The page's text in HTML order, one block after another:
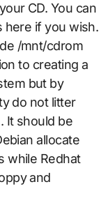
CD. You can
here if you wish.
/mnt/cdrom
to creating a
but by
do not litter
It should be
allocate
while Redhat
and